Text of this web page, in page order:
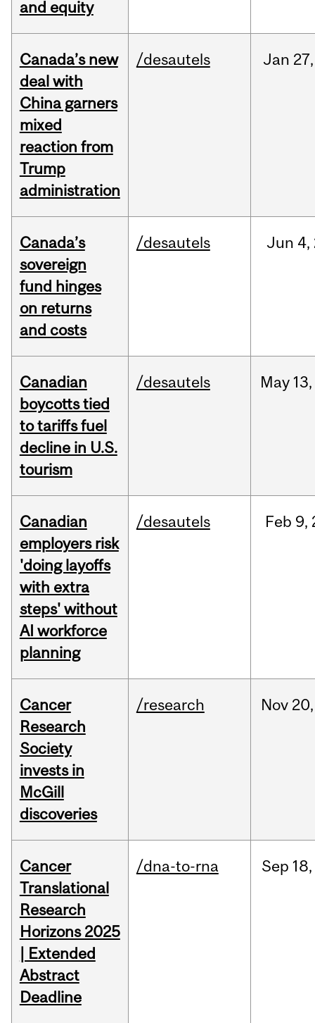
and equity
Canada’s new
deal with
China garners
mixed
reaction from
Trump
administration
/desautels Jan 27,
Canada’s
sovereign
fund hinges
on returns
and costs
/desautels Jun 4,
Canadian
boycotts tied
to tariffs fuel
decline in U.S.
tourism
/desautels May 13,
Canadian
employers risk
'doing layoffs
with extra
steps' without
AI workforce
planning
/desautels Feb 9,
Cancer
Research
Society
invests in
McGill
discoveries
/research Nov 20,
Cancer
Translational
Research
Horizons 2025
| Extended
Abstract
Deadline
/dna-to-rna Sep 18,